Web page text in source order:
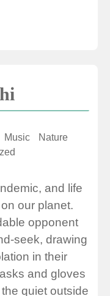
Music
Nature
and life
our planet.
opponent
seek, drawing
in their
and gloves
quiet outside